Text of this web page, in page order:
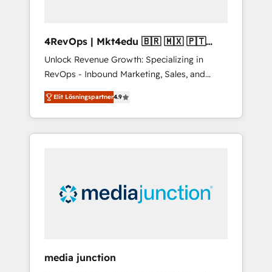
4RevOps | Mkt4edu 🇧🇷 🇲🇽 🇵🇹
🇦🇪 🇺🇸
Unlock Revenue Growth: Specializing in
RevOps - Inbound Marketing, Sales, and
Customer Success We specialize in driving
revenue growth for companies across
industries through tailored marketing, sales,
and customer success strategies, utilizing
insights. Operating in five countries—Brazil,
UAE (Abu Dhabi/Dubai/Sharjah), Mexico,
integrates analysis, training, planning, and
Elit Lösningspartner4.9
media junction